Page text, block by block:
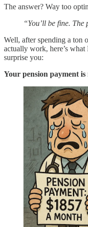
The answer? Way too
“You’ll be fine. The
Well, after spending a ton
actually work, here’s
surprise you:
Your pension payment